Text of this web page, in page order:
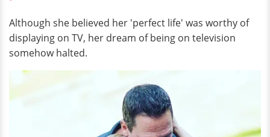
Although she believed her 'perfect life' was worthy of
displaying on TV, her dream of being on television
somehow halted.